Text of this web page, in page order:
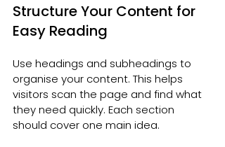
Structure Your Content for
Easy Reading
Use headings and subheadings to
organise your content. This helps
visitors scan the page and find what
they need quickly. Each section
should cover one main idea.